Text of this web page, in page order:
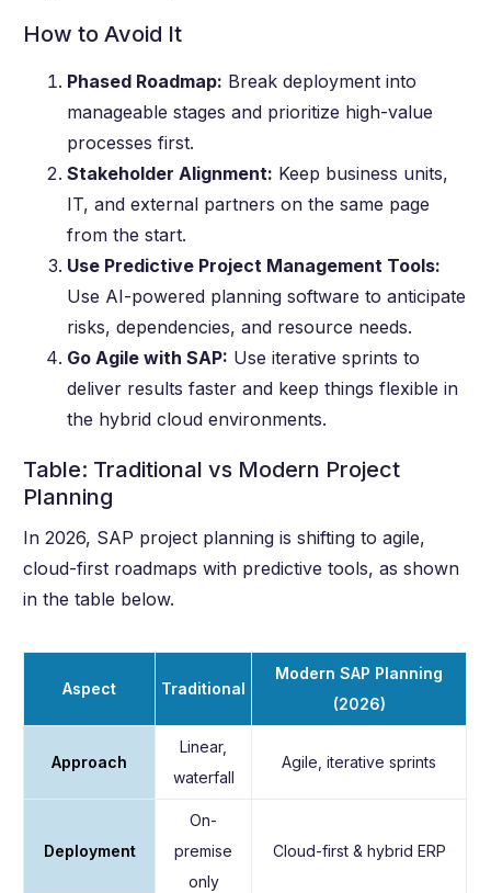
How to Avoid It
Phased Roadmap: Break deployment into
manageable stages and prioritize high-value
processes first.
Stakeholder Alignment: Keep business units,
IT, and external partners on the same page
from the start.
Use Predictive Project Management Tools:
Use AI-powered planning software to anticipate
risks, dependencies, and resource needs.
Go Agile with SAP: Use iterative sprints to
deliver results faster and keep things flexible in
the hybrid cloud environments.
Table: Traditional vs Modern Project
Planning
In 2026, SAP project planning is shifting to agile,
cloud-first roadmaps with predictive tools, as shown
in the table below.
Aspect Traditional
Modern SAP Planning
(2026)
Approach
Linear,
waterfall
Agile, iterative sprints
Deployment
On-
premise
only
Cloud-first & hybrid ERP